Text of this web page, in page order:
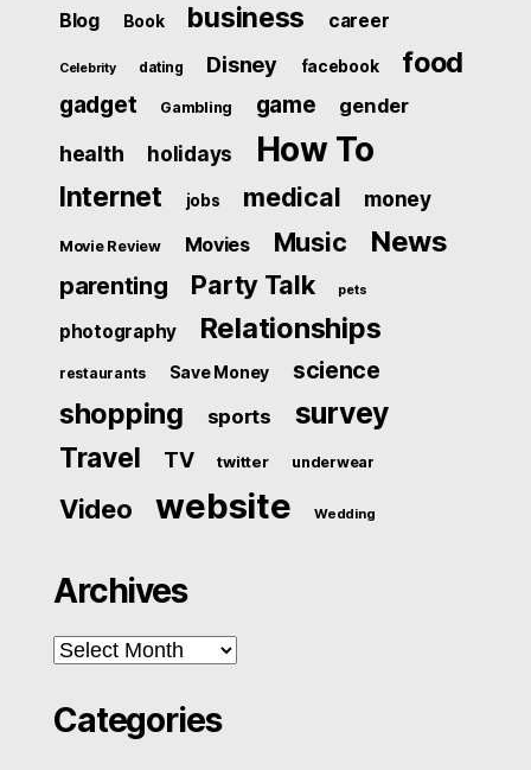
Blog Book business career
Celebrity dating Disney facebook food
gadget Gambling game gender
health holidays How To
Internet jobs medical money
Movie Review Movies Music News
parenting Party Talk pets
photography Relationships
restaurants Save Money science
shopping sports survey
Travel TV twitter underwear
Video website Wedding
Archives
Archives
Categories